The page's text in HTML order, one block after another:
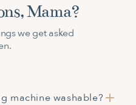
Mama?
we get asked
machine washable?